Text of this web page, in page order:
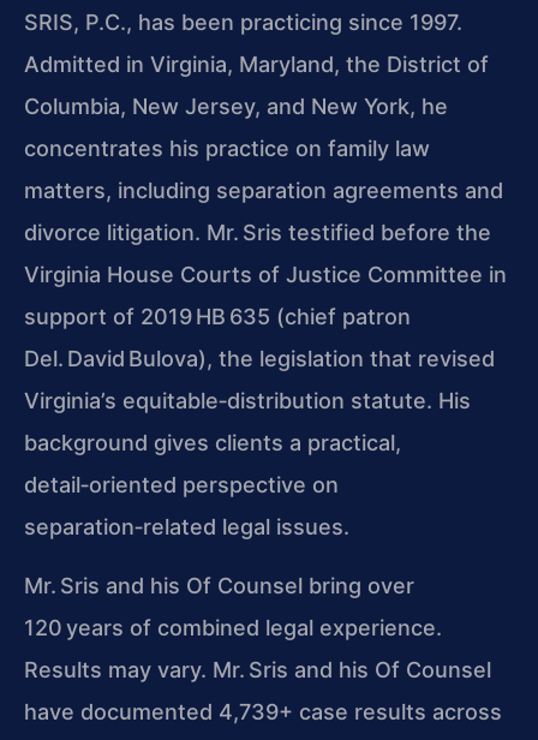
SRIS, P.C., has been practicing since 1997.
Admitted in Virginia, Maryland, the District of
Columbia, New Jersey, and New York, he
concentrates his practice on family law
matters, including separation agreements and
divorce litigation. Mr. Sris testified before the
Virginia House Courts of Justice Committee in
support of 2019 HB 635 (chief patron
Del. David Bulova), the legislation that revised
Virginia’s equitable‑distribution statute. His
background gives clients a practical,
detail‑oriented perspective on
separation‑related legal issues.
Mr. Sris and his Of Counsel bring over
120 years of combined legal experience.
Results may vary. Mr. Sris and his Of Counsel
have documented 4,739+ case results across